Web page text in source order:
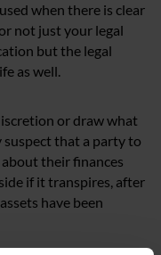
when there is clear
not just your legal
but the legal
as well.
or draw what
suspect that a party to
their finances
if it transpires, after
have been